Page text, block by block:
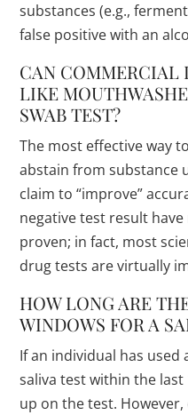
substances (e.g.,
false positive with an
CAN COMMERCIAL
LIKE
SWAB TEST?
The most effective way
abstain from substance
claim to “improve”
negative test result
proven; in fact, most
drug tests are virtually
HOW LONG ARE
WINDOWS FOR A
If an individual has used
saliva test within the last
up on the test.